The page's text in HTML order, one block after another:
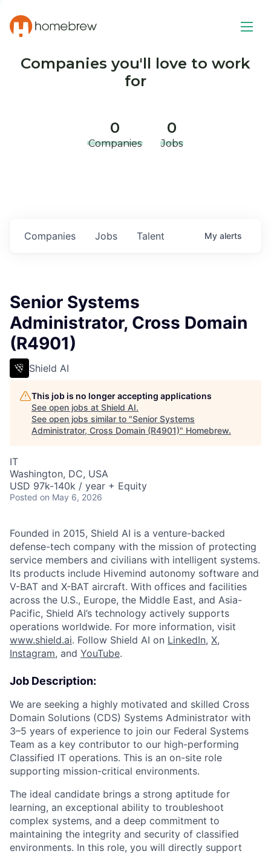
Companies you'll love to work
for
0
Companies
0
Jobs
Jobs
Companies Talent My alerts
Senior Systems
Administrator, Cross Domain
(R4901)
Shield AI
This job is no longer accepting applications
See open jobs at Shield AI.
See open jobs similar to "Senior Systems
Administrator, Cross Domain (R4901)" Homebrew.
IT
Washington, DC, USA
USD 97k-140k / year + Equity
Posted on May 6, 2026
Founded in 2015, Shield AI is a venture-backed
defense-tech company with the mission of protecting
service members and civilians with intelligent systems.
Its products include Hivemind autonomy software and
V-BAT and X-BAT aircraft. With offices and facilities
across the U.S., Europe, the Middle East, and Asia-
Pacific, Shield AI’s technology actively supports
operations worldwide. For more information, visit
www.shield.ai. Follow Shield AI on LinkedIn, X,
Instagram, and YouTube.
Job Description:
We are seeking a highly motivated and skilled Cross
Domain Solutions (CDS) Systems Administrator with
3–5 years of experience to join our Federal Systems
Team as a key contributor to our high-performing
Classified IT operations. This is an on-site role
supporting mission-critical environments.
The ideal candidate brings a strong aptitude for
learning, an exceptional ability to troubleshoot
complex systems, and a deep commitment to
maintaining the integrity and security of classified
environments. In this role, you will directly support